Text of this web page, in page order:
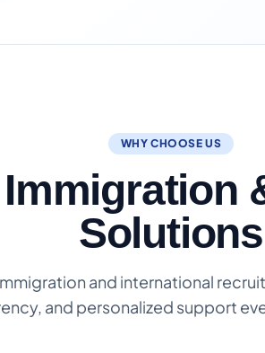
WHY CHOOSE US
Solutions
and international
and personalized support